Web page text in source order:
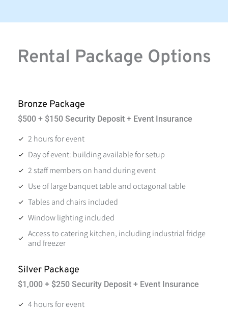
Rental Package Options
Bronze Package
$500 + $150 Security Deposit + Event Insurance
2 hours for event
Day of event: building available for setup
2 staff members on hand during event
Use of large banquet table and octagonal table
Tables and chairs included
Window lighting included
Access to catering kitchen, including industrial fridge
and freezer
Silver Package
$1,000 + $250 Security Deposit + Event Insurance
4 hours for event